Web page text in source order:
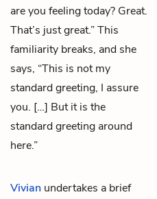
are you feeling today? Great.
That’s just great.” This
familiarity breaks, and she
says, “This is not my
standard greeting, I assure
you. […] But it is the
standard greeting around
here.”
Vivian undertakes a brief